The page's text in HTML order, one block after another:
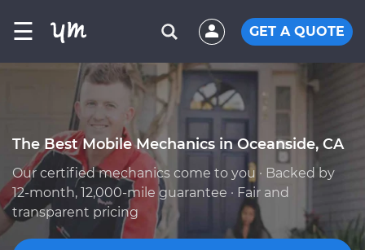
☰ GET A QUOTE
The Best Mobile Mechanics in Oceanside, CA
Our certified mechanics come to you · Backed by
12-month, 12,000-mile guarantee · Fair and
transparent pricing